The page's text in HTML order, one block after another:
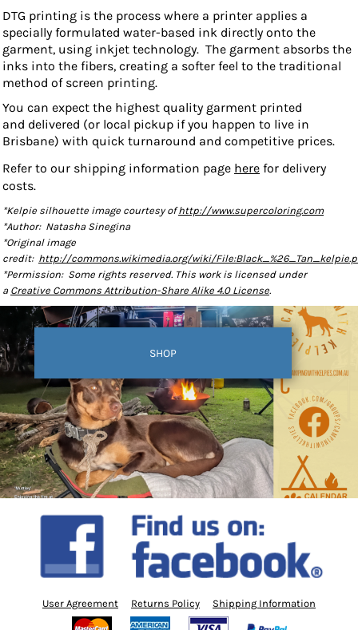
DTG printing is the process where a printer applies a
specially formulated water-based ink directly onto the
garment, using inkjet technology. The garment absorbs the
inks into the fibers, creating a softer feel to the traditional
method of screen printing.
You can expect the highest quality garment printed
and delivered (or local pickup if you happen to live in
Brisbane) with quick turnaround and competitive prices.
Refer to our shipping information page here for delivery
costs.
*Kelpie silhouette image courtesy ofhttp://www.supercoloring.com
*Author: Natasha Sinegina
*Original image
credit: http://commons.wikimedia.org/wiki/
*Permission: Some rights reserved. This work is licensed under
a Creative Commons Attribution-Share Alike 4.0 License.
SHOP
User Agreement Returns Policy Shipping Information